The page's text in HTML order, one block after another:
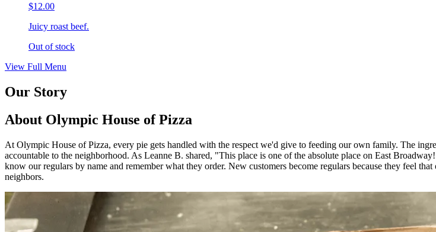
$12.00
Juicy roast beef.
Out of stock
View Full Menu
Our Story
About Olympic House of Pizza
At Olympic House of Pizza, every pie gets handled with the respect we'd give to feeding our own family. The
accountable to the neighborhood. As Leanne B. shared, "This place is one of the absolute place on East
know our regulars by name and remember what they order. New customers become regulars because they feel
neighbors.